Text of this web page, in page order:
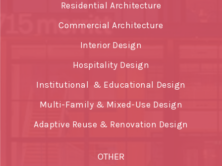
Residential Architecture
Commercial Architecture
Interior Design
Hospitality Design
Institutional & Educational Design
Multi-Family & Mixed-Use Design
Adaptive Reuse & Renovation Design
OTHER